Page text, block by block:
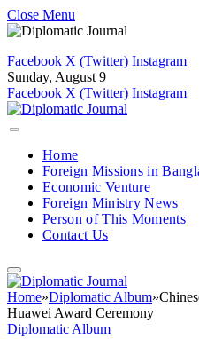
Close Menu
Facebook X (Twitter) Instagram
Sunday, August 9
Facebook X (Twitter) Instagram
Home
Foreign Missions in
Economic Venture
Foreign Ministry News
Person of This Moments
Contact Us
Home»Diplomatic Album»
Huawei Award Ceremony
Diplomatic Album